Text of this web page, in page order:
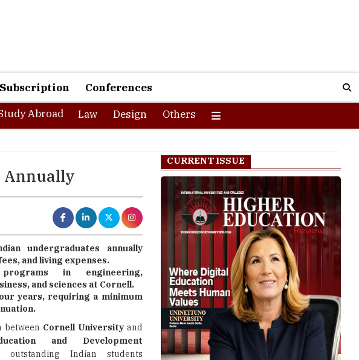
Subscription Conferences
Abroad Law Design Others
Annually
undergraduates annually
and living expenses.
in engineering,
and sciences at Cornell.
years, requiring a minimum
between Cornell Universityand
and Development
outstanding Indian students
CURRENT ISSUE